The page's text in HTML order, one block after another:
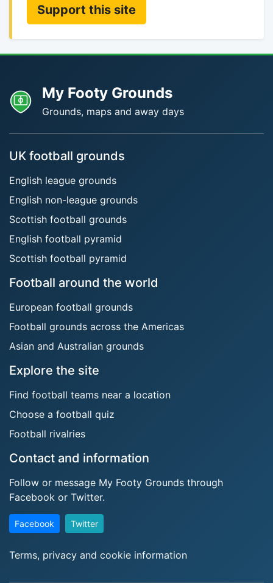
Support this site
My Footy Grounds
Grounds, maps and away days
UK football grounds
English league grounds
English non-league grounds
Scottish football grounds
English football pyramid
Scottish football pyramid
Football around the world
European football grounds
Football grounds across the Americas
Asian and Australian grounds
Explore the site
Find football teams near a location
Choose a football quiz
Football rivalries
Contact and information
Follow or message My Footy Grounds through
Facebook or Twitter.
Facebook Twitter
Terms, privacy and cookie information